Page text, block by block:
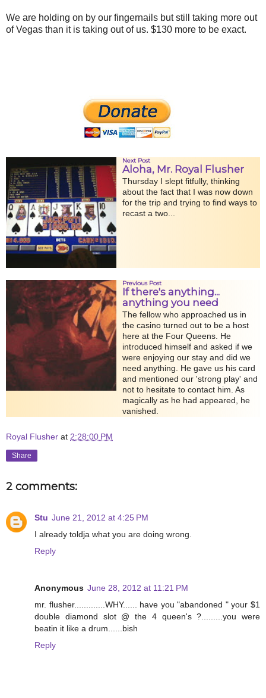
We are holding on by our fingernails but still taking more out
of Vegas than it is taking out of us. $130 more to be exact.
Next Post
Aloha, Mr. Royal Flusher
Thursday I slept fitfully, thinking
about the fact that I was now down
for the trip and trying to find ways to
recast a two...
Previous Post
If there's anything...
anything you need
The fellow who approached us in
the casino turned out to be a host
here at the Four Queens. He
introduced himself and asked if we
were enjoying our stay and did we
need anything. He gave us his card
and mentioned our 'strong play' and
not to hesitate to contact him. As
magically as he had appeared, he
vanished.
Royal Flusher at 2:28:00 PM
Share
2 comments:
Stu June 21, 2012 at 4:25 PM
I already toldja what you are doing wrong.
Reply
Anonymous June 28, 2012 at 11:21 PM
mr. flusher.............WHY...... have you "abandoned " your $1
double diamond slot @ the 4 queen's ?.........you were
beatin it like a drum......bish
Reply